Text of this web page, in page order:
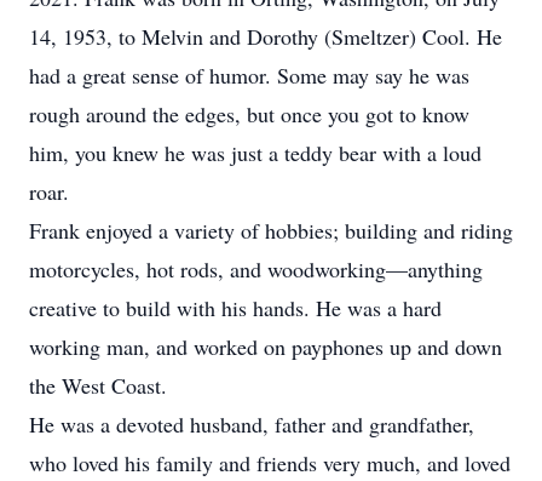
14, 1953, to Melvin and Dorothy (Smeltzer) Cool. He
had a great sense of humor. Some may say he was
rough around the edges, but once you got to know
him, you knew he was just a teddy bear with a loud
roar.
Frank enjoyed a variety of hobbies; building and riding
motorcycles, hot rods, and woodworking—anything
creative to build with his hands. He was a hard
working man, and worked on payphones up and down
the West Coast.
He was a devoted husband, father and grandfather,
who loved his family and friends very much, and loved